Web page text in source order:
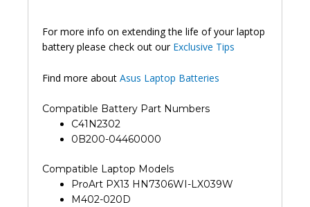
For more info on extending the life of your laptop
battery please check out our Exclusive Tips
Find more about Asus Laptop Batteries
Compatible Battery Part Numbers
C41N2302
0B200-04460000
Compatible Laptop Models
ProArt PX13 HN7306WI-LX039W
M402-020D